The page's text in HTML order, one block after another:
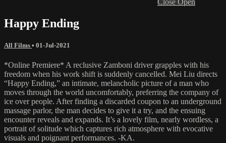
Happy Ending
All Films • 01-Jul-2021
*Online Premiere* A reclusive Zamboni driver grapples with his
freedom when his work shift is suddenly cancelled. Mei Liu directs
“Happy Ending,” an intimate, melancholic picture of a man who
moves through the world uncomfortably, preferring the company of
ice over people. After finding a discarded coupon to an underground
massage parlor, the man decides to give it a try, and the ensuing
encounter reveals and expands. It’s a lovely film, nearly wordless, a
portrait of solitude which captures rich atmosphere with evocative
visuals and poignant performances. -KA.